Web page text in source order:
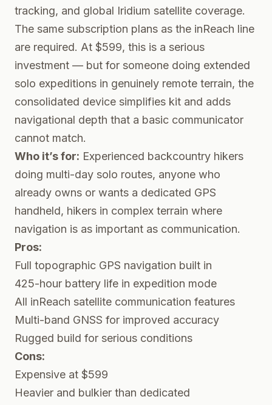
tracking, and global Iridium satellite coverage.
The same subscription plans as the inReach line
are required. At $599, this is a serious
investment — but for someone doing extended
solo expeditions in genuinely remote terrain, the
consolidated device simplifies kit and adds
navigational depth that a basic communicator
cannot match.
Who it’s for: Experienced backcountry hikers
doing multi-day solo routes, anyone who
already owns or wants a dedicated GPS
handheld, hikers in complex terrain where
navigation is as important as communication.
Pros:
Full topographic GPS navigation built in
425-hour battery life in expedition mode
All inReach satellite communication features
Multi-band GNSS for improved accuracy
Rugged build for serious conditions
Cons:
Expensive at $599
Heavier and bulkier than dedicated